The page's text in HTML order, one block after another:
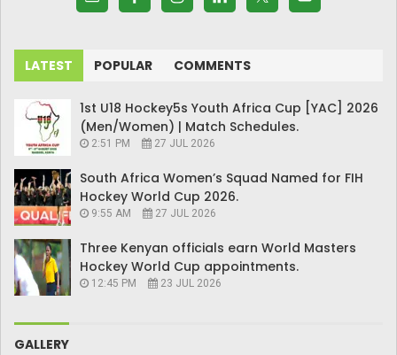
LATEST POPULAR COMMENTS
1st U18 Hockey5s Youth Africa Cup [YAC] 2026
(Men/Women) | Match Schedules.
2:51 PM 27 JUL 2026
South Africa Women’s Squad Named for FIH
Hockey World Cup 2026.
9:55 AM 27 JUL 2026
Three Kenyan officials earn World Masters
Hockey World Cup appointments.
12:45 PM 23 JUL 2026
GALLERY